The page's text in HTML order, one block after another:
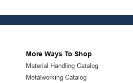
More Ways To Shop
Material Handling Catalog
Metalworking Catalog